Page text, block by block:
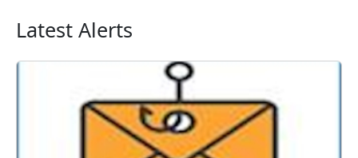
Latest Alerts